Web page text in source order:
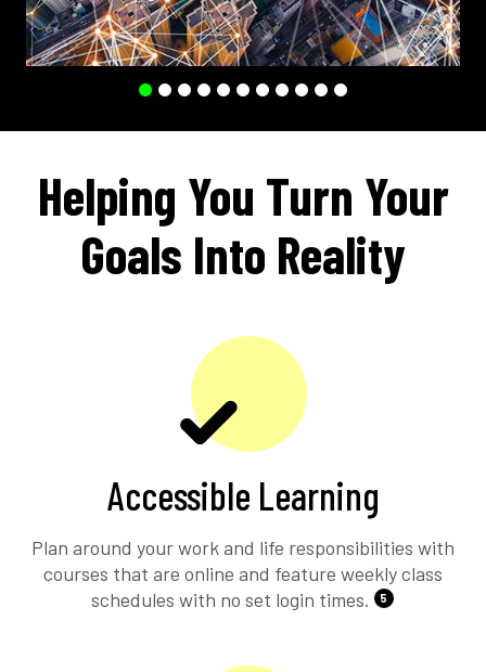
Helping You Turn Your
Goals Into Reality
Accessible Learning
Plan around your work and life responsibilities with
courses that are online and feature weekly class
schedules with no set login times.
5